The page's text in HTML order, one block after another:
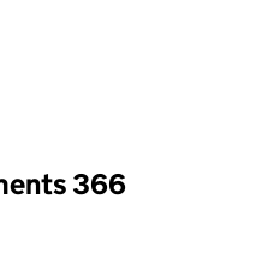
input will reload the page.
366